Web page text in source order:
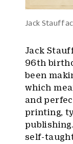
Jack
Jack
96th
been
which
and
printing,
self-